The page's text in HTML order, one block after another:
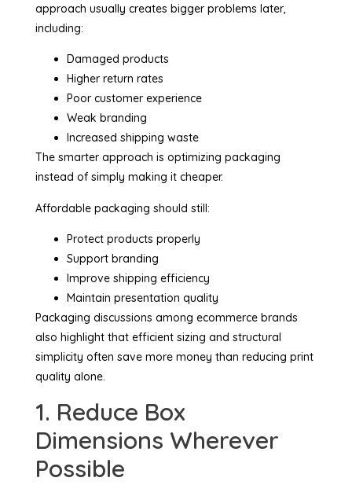
approach usually creates bigger problems later,
including:
Damaged products
Higher return rates
Poor customer experience
Weak branding
Increased shipping waste
The smarter approach is optimizing packaging
instead of simply making it cheaper.
Affordable packaging should still:
Protect products properly
Support branding
Improve shipping efficiency
Maintain presentation quality
Packaging discussions among ecommerce brands
also highlight that efficient sizing and structural
simplicity often save more money than reducing print
quality alone.
1. Reduce Box
Dimensions Wherever
Possible